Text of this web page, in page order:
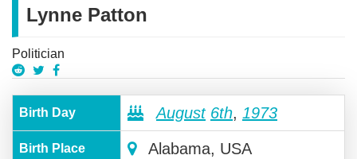
Lynne Patton
Politician
Birth Day August 6th, 1973
Birth Place Alabama, USA